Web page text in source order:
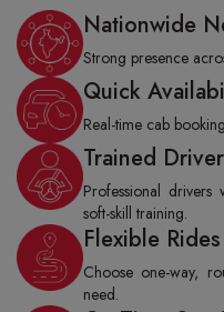
Nationwide
Strong presence
Quick
Real-time cab
Trained
Professional
soft-skill training.
Flexible Rides
Choose one-way,
need.